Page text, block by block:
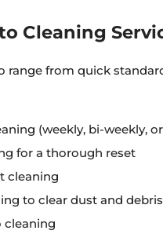
Cleaning
range from quick
(weekly, bi-weekly,
for a thorough reset
cleaning
to clear dust and debris
cleaning